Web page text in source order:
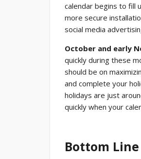
calendar begins to fill
more secure
social media
October and early
quickly during these
should be on
and complete your
holidays are just
quickly when your
Bottom Line